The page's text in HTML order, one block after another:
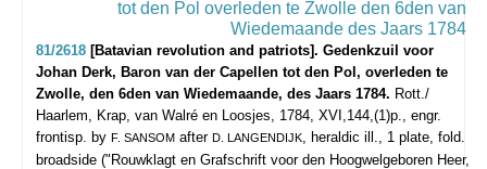
81/2618 [Batavian revolution and patriots]. Gedenkzuil voor
Johan Derk, Baron van der Capellen tot den Pol, overleden te
Zwolle, den 6den van Wiedemaande, des Jaars 1784. Rott./
Haarlem, Krap, van Walré en Loosjes, 1784, XVI,144,(1)p., engr.
frontisp. by F. SANSOM after D. LANGENDIJK, heraldic ill., 1 plate, fold.
broadside ("Rouwklagt en Grafschrift voor den Hoogwelgeboren Heer,